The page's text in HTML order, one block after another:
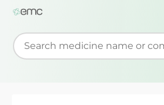
Start typing to retrieve search